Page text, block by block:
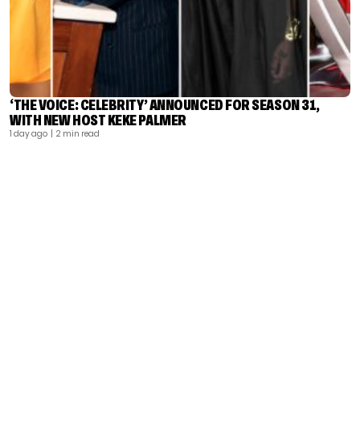
‘THE VOICE: CELEBRITY’ ANNOUNCED FOR SEASON 31,
WITH NEW HOST KEKE PALMER
1 day ago | 2 min read